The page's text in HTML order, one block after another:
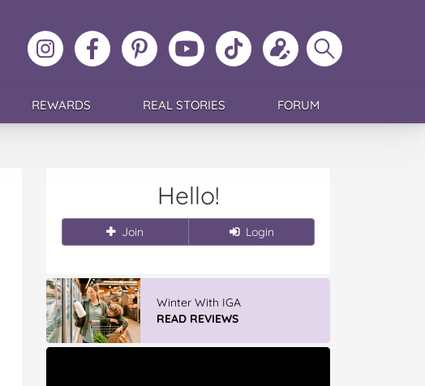
Follow
MoMs
Like
MoMs
MoMs
on
Pinterest
MoMs
YouTube
Channel
Follow
MoMs
Update
your
profile
Search
MoMs
REWARDS REAL STORIES FORUM
Hello!
Join Login
Winter With IGA
READ REVIEWS